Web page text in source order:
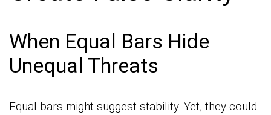
When Equal Bars Hide
Unequal Threats
Equal bars might suggest stability. Yet, they could